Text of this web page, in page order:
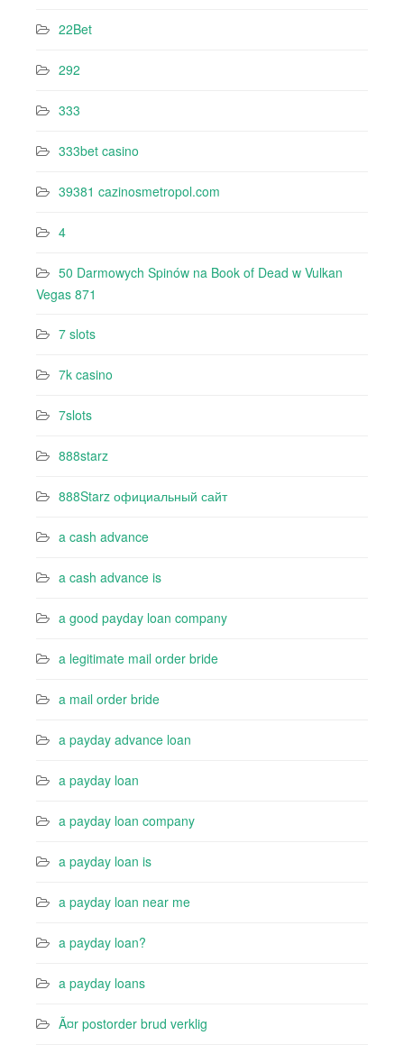
22Bet
292
333
333bet casino
39381 cazinosmetropol.com
4
50 Darmowych Spinów na Book of Dead w Vulkan
Vegas 871
7 slots
7k casino‍
7slots
888starz
888Starz официальный сайт
a cash advance
a cash advance is
a good payday loan company
a legitimate mail order bride
a mail order bride
a payday advance loan
a payday loan
a payday loan company
a payday loan is
a payday loan near me
a payday loan?
a payday loans
Ã¤r postorder brud verklig